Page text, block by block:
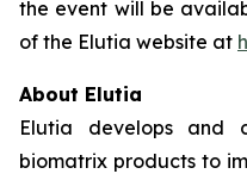
the event will be
of the Elutia website at
About Elutia
Elutia develops and
biomatrix products to